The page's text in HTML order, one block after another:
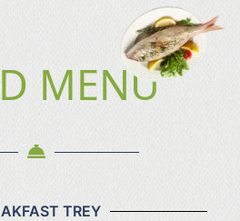
MENU
TREY